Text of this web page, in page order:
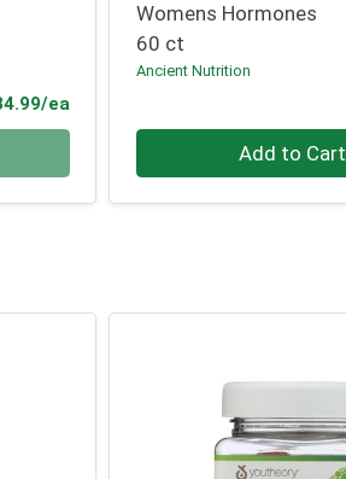
eaProduct Price
Womens Hormones
60 ct
Ancient Nutrition
Add to Cart